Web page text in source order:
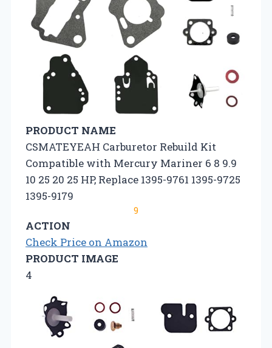
PRODUCT NAME
CSMATEYEAH Carburetor Rebuild Kit
Compatible with Mercury Mariner 6 8 9.9
10 25 20 25 HP, Replace 1395-9761 1395-9725
1395-9179
9
ACTION
Check Price on Amazon
PRODUCT IMAGE
4